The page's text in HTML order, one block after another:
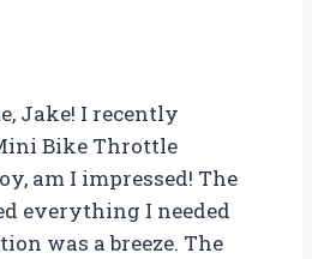
Jake! I recently
Bike Throttle
am I impressed! The
everything I needed
was a breeze. The